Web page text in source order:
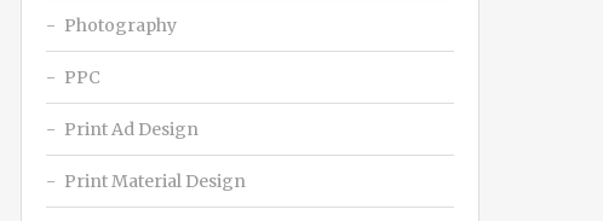
Photography
PPC
Print Ad Design
Print Material Design